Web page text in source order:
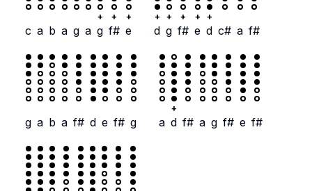
c a b a g a
+
g
+
f#
+
e
+
d
+
g
+
f#
+
e
+
d c# a f#
g a b a f# d e f# g a
+
d f# a g f# e f#